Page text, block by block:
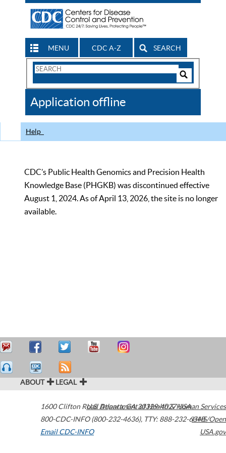
MENU CDC A-Z SEARCH
Search
CDC
Application offline
Help
CDC’s Public Health Genomics and Precision Health
Knowledge Base (PHGKB) was discontinued effective
August 1, 2024. As of April 13, 2026, the site is no longer
available.
ABOUT LEGAL
1600 Clifton Road Atlanta,GA30329-4027USA
800-CDC-INFO (800-232-4636), TTY: 888-232-6348
Email CDC-INFO
U.S. Department of Health & Human Services
HHS/Open
USA.gov